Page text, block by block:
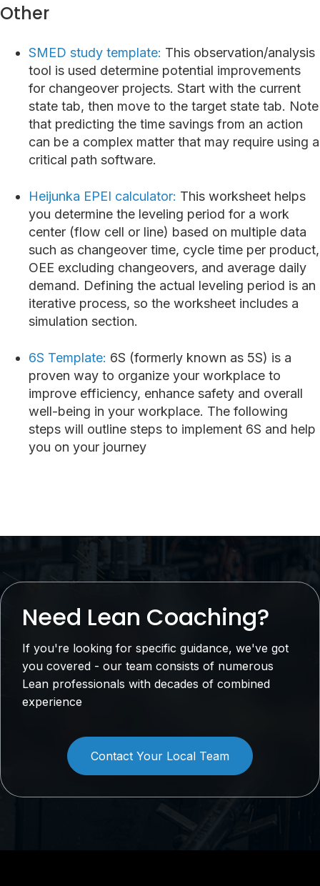
Other
SMED study template: This observation/analysis
tool is used determine potential improvements
for changeover projects. Start with the current
state tab, then move to the target state tab. Note
that predicting the time savings from an action
can be a complex matter that may require using a
critical path software.
Heijunka EPEI calculator: This worksheet helps
you determine the leveling period for a work
center (flow cell or line) based on multiple data
such as changeover time, cycle time per product,
OEE excluding changeovers, and average daily
demand. Defining the actual leveling period is an
iterative process, so the worksheet includes a
simulation section.
6S Template: 6S (formerly known as 5S) is a
proven way to organize your workplace to
improve efficiency, enhance safety and overall
well-being in your workplace. The following
steps will outline steps to implement 6S and help
you on your journey
Need Lean Coaching?
If you're looking for specific guidance, we've got
you covered - our team consists of numerous
Lean professionals with decades of combined
experience
Contact Your Local Team